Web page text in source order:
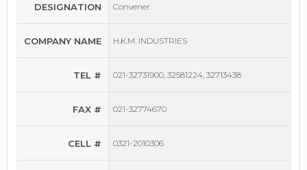
DESIGNATION
COMPANY NAME
TEL #
FAX #
CELL #
Convener
H.K.M. INDUSTRIES
021-32731900, 32581224, 32713438
021-32774670
0321-2010306